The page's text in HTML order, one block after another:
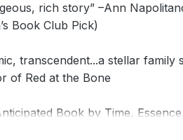
rich story” –Ann
Book Club Pick)
transcendent...a stellar
of Red at the Bone
Book by Time,